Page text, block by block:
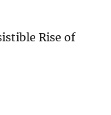
Rise of